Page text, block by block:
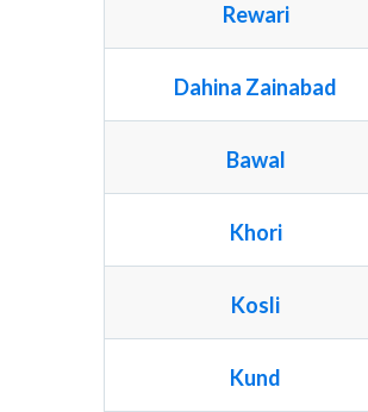
Rewari
Dahina Zainabad
Bawal
Khori
Kosli
Kund